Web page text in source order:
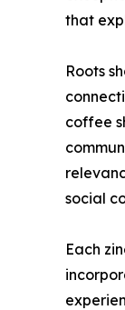
that
Roots
coffee
social
Each